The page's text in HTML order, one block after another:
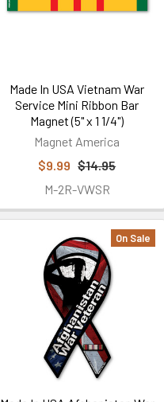
Made In USA Vietnam War
Service Mini Ribbon Bar
Magnet (5" x 1 1/4")
Magnet America
$9.99 $14.95
M-2R-VWSR
On Sale